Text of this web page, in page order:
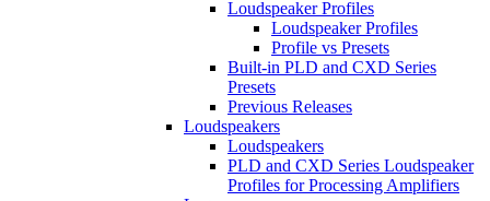
Loudspeaker Profiles
Loudspeaker Profiles
Profile vs Presets
Built-in PLD and CXD Series
Presets
Previous Releases
Loudspeakers
Loudspeakers
PLD and CXD Series Loudspeaker
Profiles for Processing Amplifiers